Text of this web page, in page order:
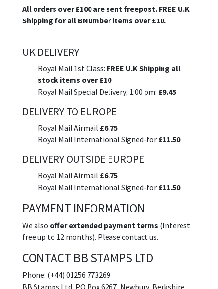
All orders over £100 are sent freepost. FREE U.K
Shipping for all BNumber items over £10.
UK DELIVERY
Royal Mail 1st Class: FREE U.K Shipping all
stock items over £10
Royal Mail Special Delivery; 1:00 pm: £9.45
DELIVERY TO EUROPE
Royal Mail Airmail £6.75
Royal Mail International Signed-for £11.50
DELIVERY OUTSIDE EUROPE
Royal Mail Airmail £6.75
Royal Mail International Signed-for £11.50
PAYMENT INFORMATION
We also offer extended payment terms (Interest
free up to 12 months). Please contact us.
CONTACT BB STAMPS LTD
Phone: (+44) 01256 773269
BB Stamps Ltd, PO Box 6267, Newbury, Berkshire,